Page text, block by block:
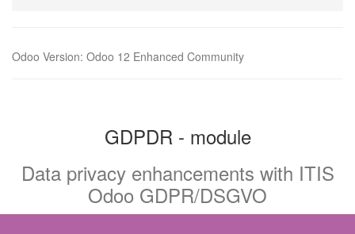
Odoo Version: Odoo 12 Enhanced Community
GDPDR - module
Data privacy enhancements with ITIS
Odoo GDPR/DSGVO